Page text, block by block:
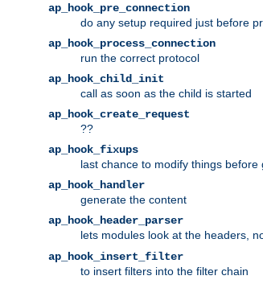
ap_hook_pre_connection
do any setup required just before
ap_hook_process_connection
run the correct protocol
ap_hook_child_init
call as soon as the child is started
ap_hook_create_request
??
ap_hook_fixups
last chance to modify things before
ap_hook_handler
generate the content
ap_hook_header_parser
lets modules look at the headers,
ap_hook_insert_filter
to insert filters into the filter chain